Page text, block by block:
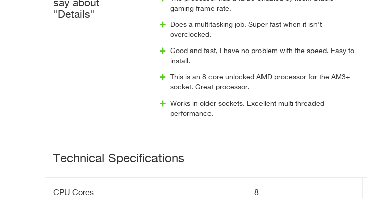
say about
"Details"
gaming frame rate.
Does a multitasking job. Super fast when it isn't
overclocked.
Good and fast, I have no problem with the speed. Easy to
install.
This is an 8 core unlocked AMD processor for the AM3+
socket. Great processor.
Works in older sockets. Excellent multi threaded
performance.
Technical Specifications
CPU Cores 8